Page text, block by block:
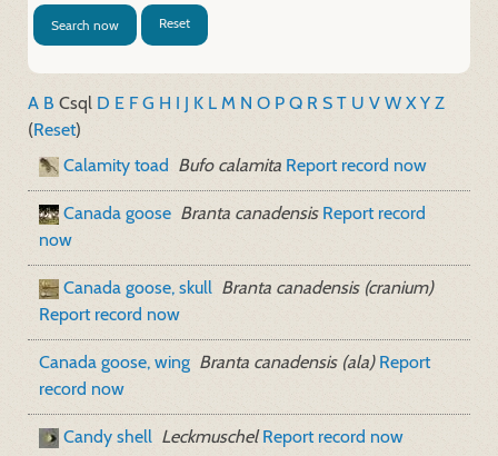
Search now Reset
A B Csql D E FG H I J K L M N O P Q R S T U V W XY Z
(Reset)
Calamity toad Bufo calamita Report record now
Canada goose Branta canadensis Report record
now
Canada goose, skull Branta canadensis (cranium)
Report record now
Canada goose, wing Branta canadensis (ala) Report
record now
Candy shell Leckmuschel Report record now